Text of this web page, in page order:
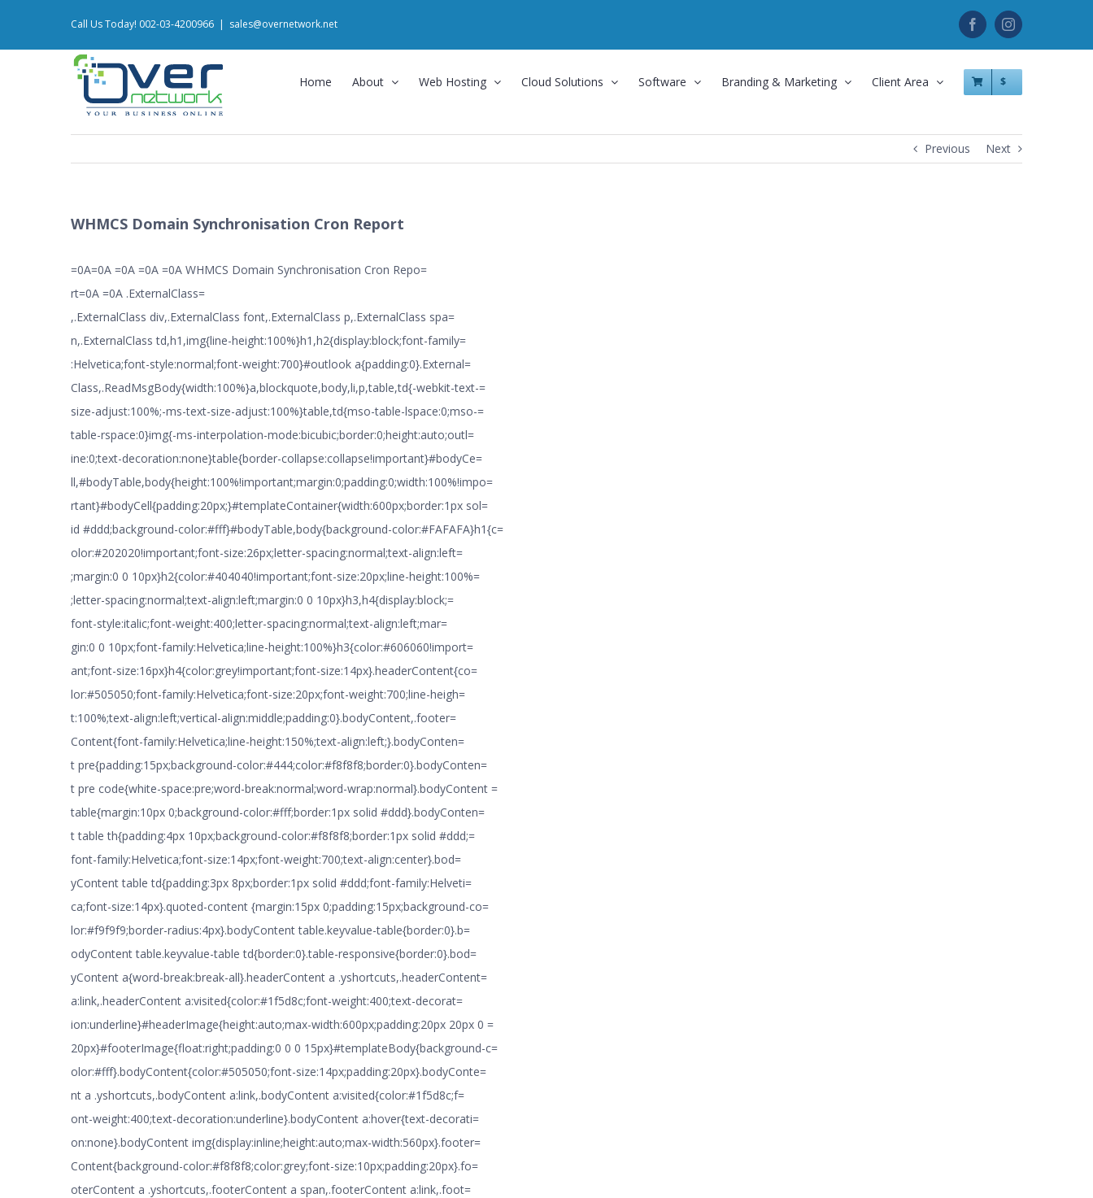
Call Us Today! 002-03-4200966 | sales@overnetwork.net FacebookInstagram
Home About Web Hosting Cloud Solutions Software Branding & Marketing Client Area $
Previous Next
WHMCS Domain Synchronisation Cron Report
=0A=0A =0A =0A =0A WHMCS Domain Synchronisation Cron Repo=
rt=0A =0A .ExternalClass=
,.ExternalClass div,.ExternalClass font,.ExternalClass p,.ExternalClass spa=
n,.ExternalClass td,h1,img{line-height:100%}h1,h2{display:block;font-family=
:Helvetica;font-style:normal;font-weight:700}#outlook a{padding:0}.External=
Class,.ReadMsgBody{width:100%}a,blockquote,body,li,p,table,td{-webkit-text-=
size-adjust:100%;-ms-text-size-adjust:100%}table,td{mso-table-lspace:0;mso-=
table-rspace:0}img{-ms-interpolation-mode:bicubic;border:0;height:auto;outl=
ine:0;text-decoration:none}table{border-collapse:collapse!important}#bodyCe=
ll,#bodyTable,body{height:100%!important;margin:0;padding:0;width:100%!impo=
rtant}#bodyCell{padding:20px;}#templateContainer{width:600px;border:1px sol=
id #ddd;background-color:#fff}#bodyTable,body{background-color:#FAFAFA}h1{c=
olor:#202020!important;font-size:26px;letter-spacing:normal;text-align:left=
;margin:0 0 10px}h2{color:#404040!important;font-size:20px;line-height:100%=
;letter-spacing:normal;text-align:left;margin:0 0 10px}h3,h4{display:block;=
font-style:italic;font-weight:400;letter-spacing:normal;text-align:left;mar=
gin:0 0 10px;font-family:Helvetica;line-height:100%}h3{color:#606060!import=
ant;font-size:16px}h4{color:grey!important;font-size:14px}.headerContent{co=
lor:#505050;font-family:Helvetica;font-size:20px;font-weight:700;line-heigh=
t:100%;text-align:left;vertical-align:middle;padding:0}.bodyContent,.footer=
Content{font-family:Helvetica;line-height:150%;text-align:left;}.bodyConten=
t pre{padding:15px;background-color:#444;color:#f8f8f8;border:0}.bodyConten=
t pre code{white-space:pre;word-break:normal;word-wrap:normal}.bodyContent =
table{margin:10px 0;background-color:#fff;border:1px solid #ddd}.bodyConten=
t table th{padding:4px 10px;background-color:#f8f8f8;border:1px solid #ddd;=
font-family:Helvetica;font-size:14px;font-weight:700;text-align:center}.bod=
yContent table td{padding:3px 8px;border:1px solid #ddd;font-family:Helveti=
ca;font-size:14px}.quoted-content {margin:15px 0;padding:15px;background-co=
lor:#f9f9f9;border-radius:4px}.bodyContent table.keyvalue-table{border:0}.b=
odyContent table.keyvalue-table td{border:0}.table-responsive{border:0}.bod=
yContent a{word-break:break-all}.headerContent a .yshortcuts,.headerContent=
a:link,.headerContent a:visited{color:#1f5d8c;font-weight:400;text-decorat=
ion:underline}#headerImage{height:auto;max-width:600px;padding:20px 20px 0 =
20px}#footerImage{float:right;padding:0 0 0 15px}#templateBody{background-c=
olor:#fff}.bodyContent{color:#505050;font-size:14px;padding:20px}.bodyConte=
nt a .yshortcuts,.bodyContent a:link,.bodyContent a:visited{color:#1f5d8c;f=
ont-weight:400;text-decoration:underline}.bodyContent a:hover{text-decorati=
on:none}.bodyContent img{display:inline;height:auto;max-width:560px}.footer=
Content{background-color:#f8f8f8;color:grey;font-size:10px;padding:20px}.fo=
oterContent a .yshortcuts,.footerContent a span,.footerContent a:link,.foot=